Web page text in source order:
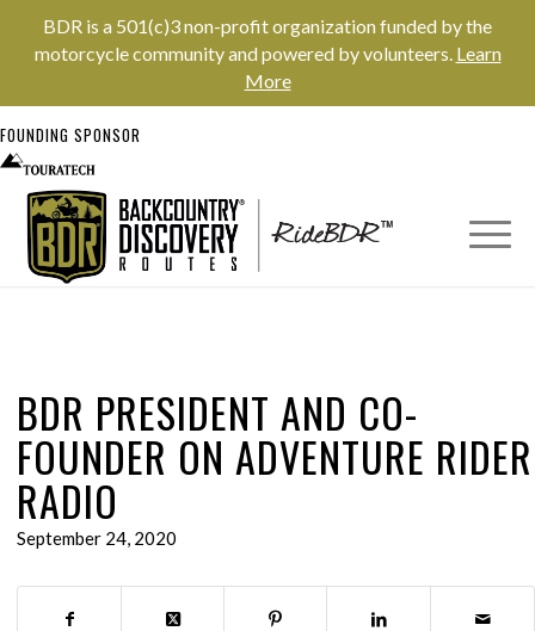
BDR is a 501(c)3 non-profit organization funded by the
motorcycle community and powered by volunteers. Learn
More
FOUNDING SPONSOR
BDR PRESIDENT AND CO-
FOUNDER ON ADVENTURE RIDER
RADIO
September 24, 2020